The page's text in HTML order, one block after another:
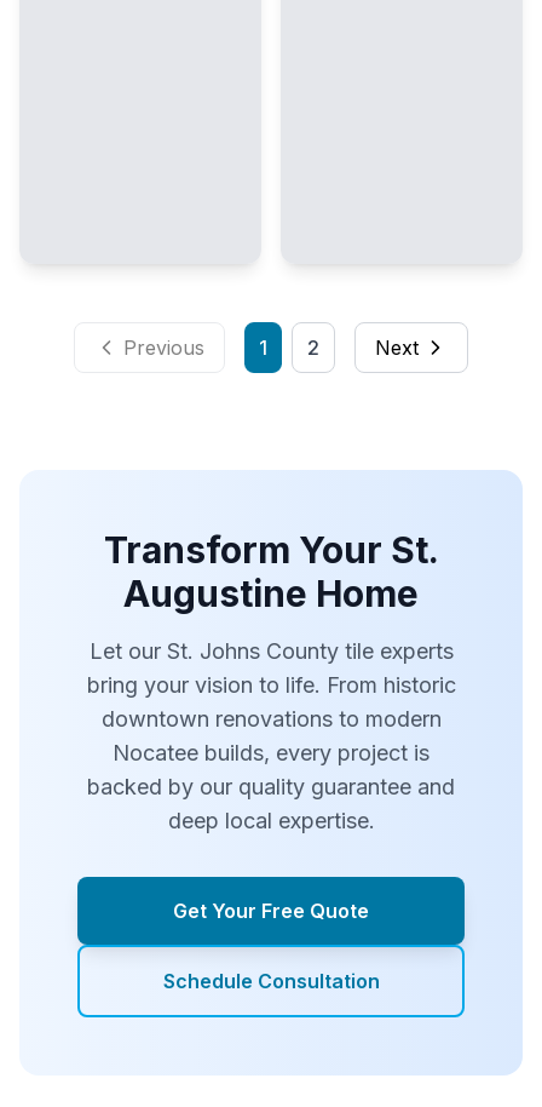
Previous 1 2 Next
Transform Your St.
Augustine Home
Let our St. Johns County tile experts
bring your vision to life. From historic
downtown renovations to modern
Nocatee builds, every project is
backed by our quality guarantee and
deep local expertise.
Get Your Free Quote
Schedule Consultation